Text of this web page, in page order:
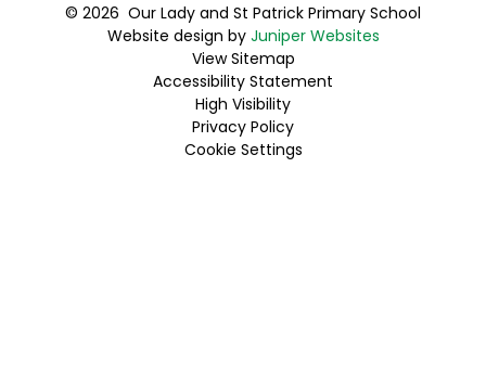
© 2026 Our Lady and St Patrick Primary School
Website design by Juniper Websites
View Sitemap
Accessibility Statement
High Visibility
Privacy Policy
Cookie Settings